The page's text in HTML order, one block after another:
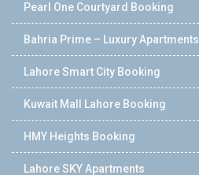
Pearl One Courtyard Booking
Bahria Prime – Luxury Apartments
Lahore Smart City Booking
Kuwait Mall Lahore Booking
HMY Heights Booking
Lahore SKY Apartments